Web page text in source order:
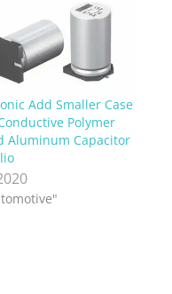
Add Smaller Case
Polymer
Aluminum Capacitor